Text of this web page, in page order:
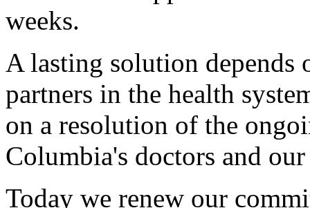
weeks.
A lasting solution
partners in the health
on a resolution of the
Columbia's doctors and
Today we renew our